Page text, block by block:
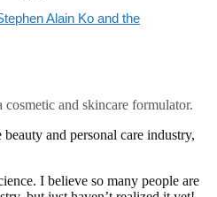
Alain Ko and the
and skincare formulator.
and personal care industry,
I believe so many people are